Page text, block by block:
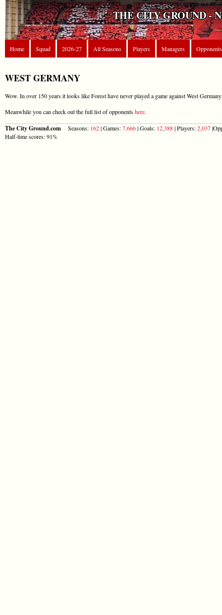
THE CITY GROUND -
Home Squad 2026-27 All Seasons Players Managers Opponents
WEST GERMANY
Wow. In over 150 years it looks like Forest have never played a game against West
Meanwhile you can check out the full list of opponentshere.
The City Ground.com Seasons: 162| Games:7,666| Goals: 12,388| Players:2,037
Half-time scores: 91%